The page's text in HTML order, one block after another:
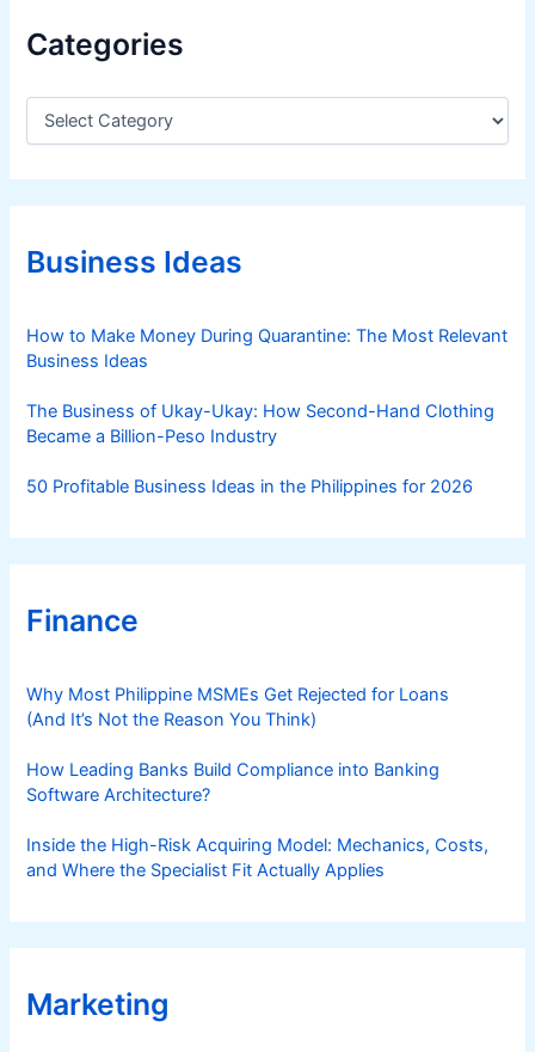
u
d
s
S
t
u
c
t
r
e
a
F
l
l
w
-
o
Categories
C
e
g
r
iBusiness Ideas
How to Make Money During Quarantine: The Most Relevant
Business Ideas
The Business of Ukay-Ukay: How Second-Hand Clothing
Became a Billion-Peso Industry
50 Profitable Business Ideas in the Philippines for 2026
Finance
Why Most Philippine MSMEs Get Rejected for Loans
(And It’s Not the Reason You Think)
How Leading Banks Build Compliance into Banking
Software Architecture?
Inside the High-Risk Acquiring Model: Mechanics, Costs,
and Where the Specialist Fit Actually Applies
Marketing